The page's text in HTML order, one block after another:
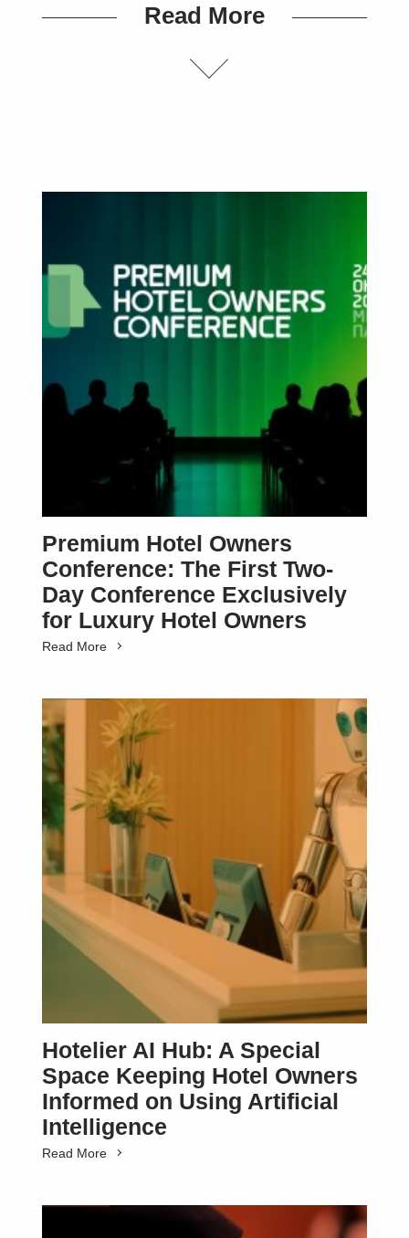
Read More
Premium Hotel Owners
Conference: The First Two-
Day Conference Exclusively
for Luxury Hotel Owners
Read More
Hotelier AI Hub: A Special
Space Keeping Hotel Owners
Informed on Using Artificial
Intelligence
Read More
SUBSCRIBE